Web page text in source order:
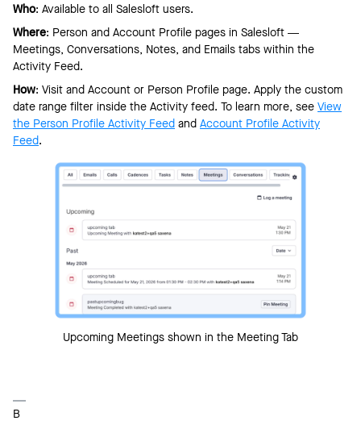
Who: Available to all Salesloft users.
Where: Person and Account Profile pages in Salesloft —
Meetings, Conversations, Notes, and Emails tabs within the
Activity Feed.
How: Visit and Account or Person Profile page. Apply the custom
date range filter inside the Activity feed. To learn more, see View
the Person Profile Activity Feed and Account Profile Activity
Feed.
Upcoming Meetings shown in the Meeting Tab
B